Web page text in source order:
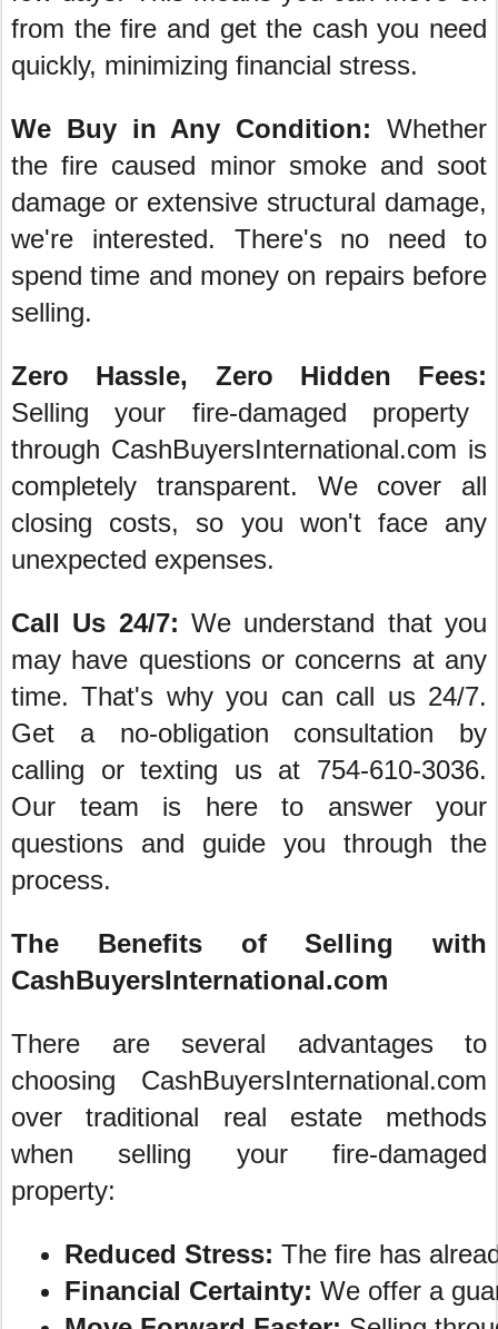
from the fire and get the cash you need
quickly, minimizing financial stress.
We Buy in Any Condition: Whether
the fire caused minor smoke and soot
damage or extensive structural damage,
we're interested. There's no need to
spend time and money on repairs before
selling.
Zero Hassle, Zero Hidden Fees:
Selling your fire-damaged property
through CashBuyersInternational.com is
completely transparent. We cover all
closing costs, so you won't face any
unexpected expenses.
Call Us 24/7: We understand that you
may have questions or concerns at any
time. That's why you can call us 24/7.
Get a no-obligation consultation by
calling or texting us at 754-610-3036.
Our team is here to answer your
questions and guide you through the
process.
The Benefits of Selling with
CashBuyersInternational.com
There are several advantages to
choosing CashBuyersInternational.com
over traditional real estate methods
when selling your fire-damaged
property:
Reduced Stress: The fire has
Financial Certainty: We offer a